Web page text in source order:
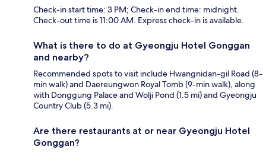
Check-in start time: 3 PM; Check-in end time: midnight.
Check-out time is 11:00 AM. Express check-in is available.
What is there to do at Gyeongju Hotel Gonggan
and nearby?
Recommended spots to visit include Hwangnidan-gil Road (8-
min walk) and Daereungwon Royal Tomb (9-min walk), along
with Donggung Palace and Wolji Pond (1.5 mi) and Gyeongju
Country Club (5.3 mi).
Are there restaurants at or near Gyeongju Hotel
Gonggan?